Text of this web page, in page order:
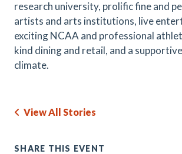
research university, prolific fine and
artists and arts institutions, live
exciting NCAA and professional
kind dining and retail, and a
climate.
View All Stories
SHARE THIS EVENT